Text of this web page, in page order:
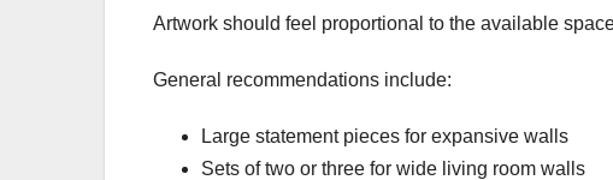
Artwork should feel proportional to the available
General recommendations include:
Large statement pieces for expansive walls
Sets of two or three for wide living room walls